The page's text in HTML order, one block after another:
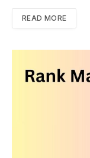
READ MORE